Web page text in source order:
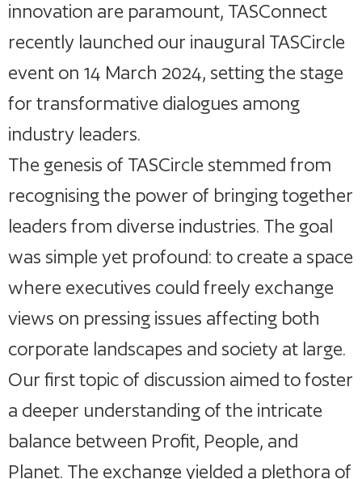
innovation are paramount, TASConnect
recently launched our inaugural TASCircle
event on 14 March 2024, setting the stage
for transformative dialogues among
industry leaders.
The genesis of TASCircle stemmed from
recognising the power of bringing together
leaders from diverse industries. The goal
was simple yet profound: to create a space
where executives could freely exchange
views on pressing issues affecting both
corporate landscapes and society at large.
Our first topic of discussion aimed to foster
a deeper understanding of the intricate
balance between Profit, People, and
Planet. The exchange yielded a plethora of